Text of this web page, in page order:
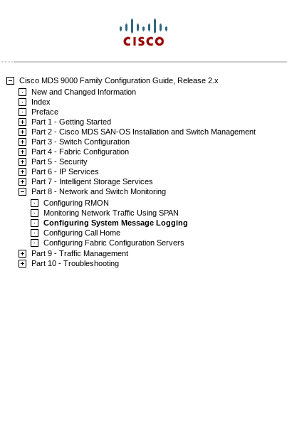
Cisco MDS 9000 Family Configuration Guide, Release 2.x
New and Changed Information
Index
Preface
Part 1 - Getting Started
Part 2 - Cisco MDS SAN-OS Installation and Switch Management
Part 3 - Switch Configuration
Part 4 - Fabric Configuration
Part 5 - Security
Part 6 - IP Services
Part 7 - Intelligent Storage Services
Part 8 - Network and Switch Monitoring
Configuring RMON
Monitoring Network Traffic Using SPAN
Configuring System Message Logging
Configuring Call Home
Configuring Fabric Configuration Servers
Part 9 - Traffic Management
Part 10 - Troubleshooting